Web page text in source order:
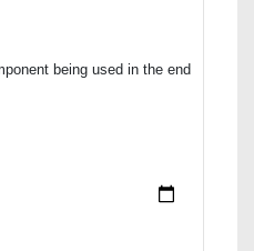
being used in the end